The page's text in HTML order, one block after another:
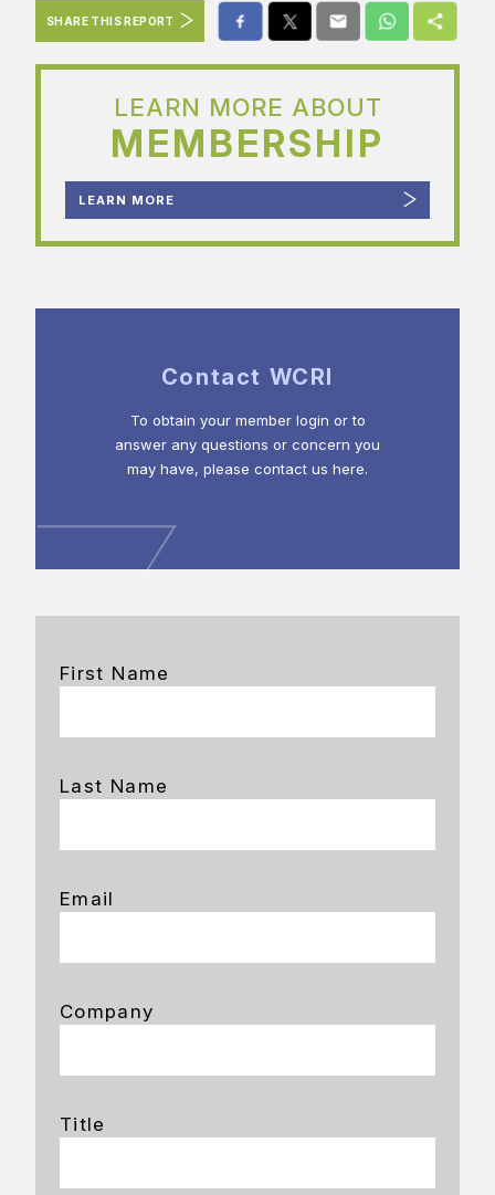
SHARE THIS REPORT
LEARN MORE ABOUT
MEMBERSHIP
LEARN MORE
Contact WCRI
To obtain your member login or to
answer any questions or concern you
may have, please contact us here.
First Name
Last Name
Email
Company
Title